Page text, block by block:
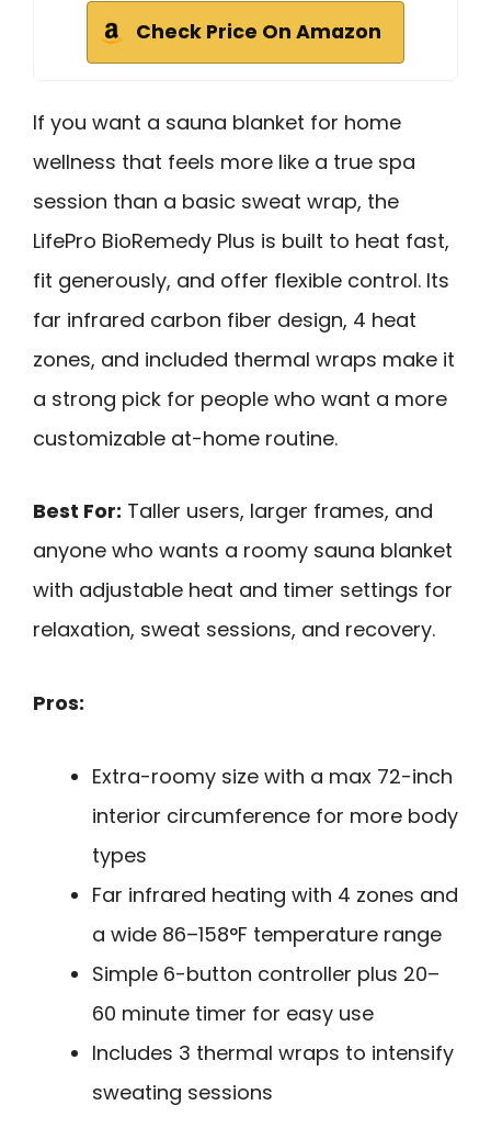
Check Price On Amazon
If you want a sauna blanket for home
wellness that feels more like a true spa
session than a basic sweat wrap, the
LifePro BioRemedy Plus is built to heat fast,
fit generously, and offer flexible control. Its
far infrared carbon fiber design, 4 heat
zones, and included thermal wraps make it
a strong pick for people who want a more
customizable at-home routine.
Best For: Taller users, larger frames, and
anyone who wants a roomy sauna blanket
with adjustable heat and timer settings for
relaxation, sweat sessions, and recovery.
Pros:
Extra-roomy size with a max 72-inch
interior circumference for more body
types
Far infrared heating with 4 zones and
a wide 86–158°F temperature range
Simple 6-button controller plus 20–
60 minute timer for easy use
Includes 3 thermal wraps to intensify
sweating sessions